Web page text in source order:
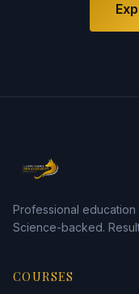
Professional
Science-backed.
COURSES